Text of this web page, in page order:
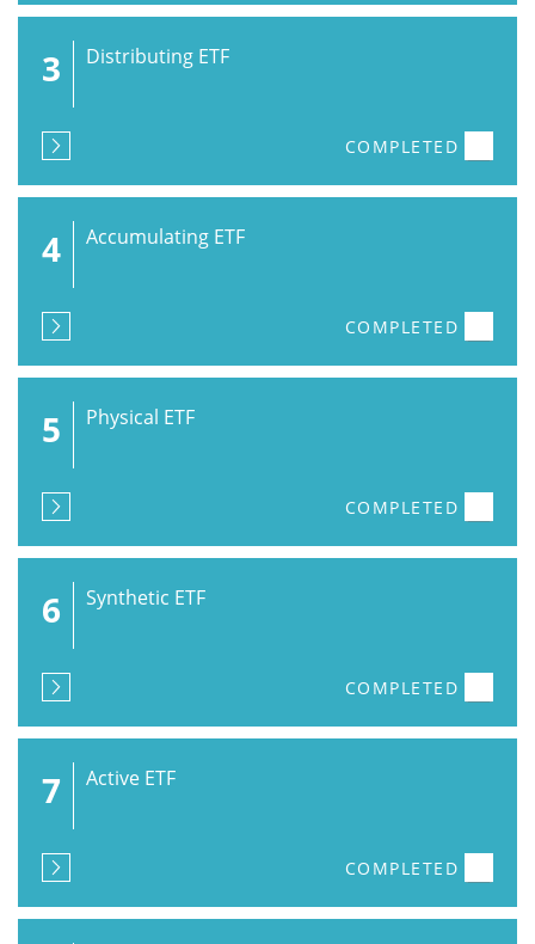
3 Distributing ETF
COMPLETED
4 Accumulating ETF
COMPLETED
5 Physical ETF
COMPLETED
6 Synthetic ETF
COMPLETED
7 Active ETF
COMPLETED